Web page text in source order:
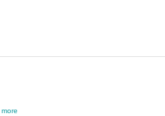
more